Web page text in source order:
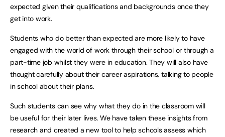
expected given their qualifications and backgrounds once they
get into work.
Students who do better than expected are more likely to have
engaged with the world of work through their school or through a
part-time job whilst they were in education. They will also have
thought carefully about their career aspirations, talking to people
in school about their plans.
Such students can see why what they do in the classroom will
be useful for their later lives. We have taken these insights from
research and created a new tool to help schools assess which